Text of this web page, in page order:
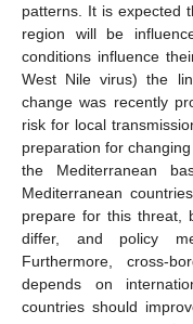
patterns. It is expected
region will be
conditions influence
West Nile virus) the
change was recently
risk for local
preparation for
the Mediterranean
Mediterranean
prepare for this threat,
differ, and policy
Furthermore, cross-
depends on
countries should